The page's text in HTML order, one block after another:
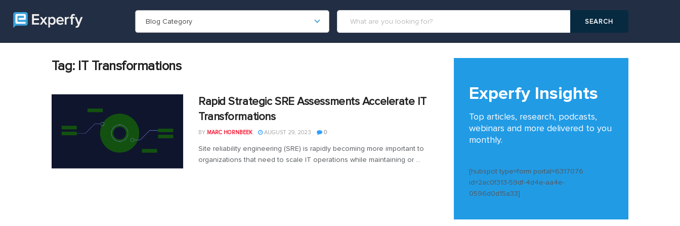
Blog Category
Tag: IT Transformations
Rapid Strategic SRE Assessments Accelerate IT
Transformations
BY MARC HORNBEEK AUGUST 29, 2023 0
Site reliability engineering (SRE) is rapidly becoming more important to
organizations that need to scale IT operations while maintaining or ...
Experfy Insights
Top articles, research, podcasts,
webinars and more delivered to you
monthly.
[hubspot type=form portal=6317076
id=2ac0f313-59df-4d4e-aa4e-
0596d0d15a33]